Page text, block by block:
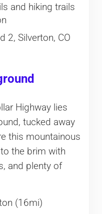
and hiking trails
2, Silverton, CO
Highway lies
tucked away
this mountainous
the brim with
and plenty of
(16mi)